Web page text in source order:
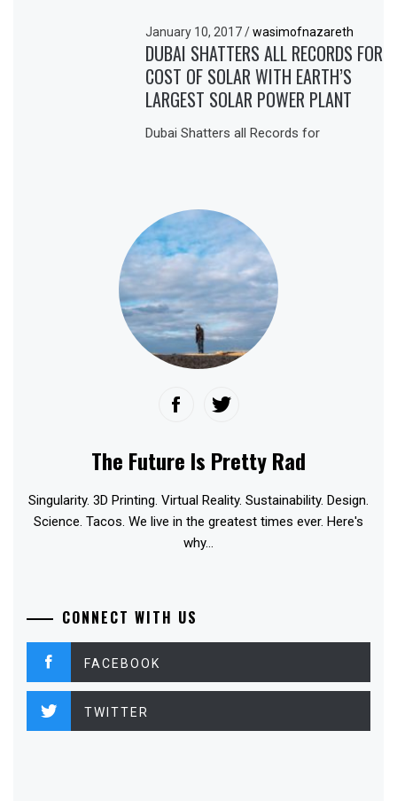
January 10, 2017/ wasimofnazareth
DUBAI SHATTERS ALL RECORDS FOR
COST OF SOLAR WITH EARTH’S
LARGEST SOLAR POWER PLANT
Dubai Shatters all Records for
The Future Is Pretty Rad
Singularity. 3D Printing. Virtual Reality. Sustainability. Design.
Science. Tacos. We live in the greatest times ever. Here's
why...
CONNECT WITH US
FACEBOOK
TWITTER